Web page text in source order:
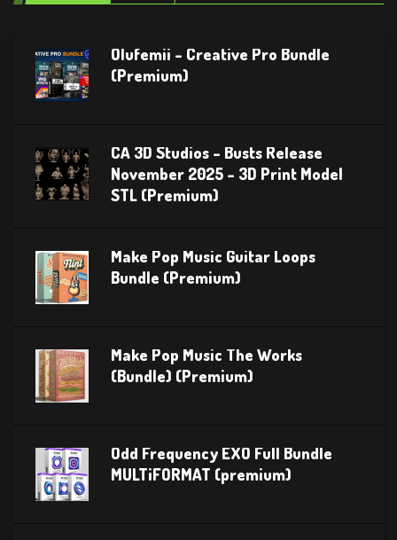
Olufemii – Creative Pro Bundle
(Premium)
CA 3D Studios – Busts Release
November 2025 – 3D Print Model
STL (Premium)
Make Pop Music Guitar Loops
Bundle (Premium)
Make Pop Music The Works
(Bundle) (Premium)
Odd Frequency EXO Full Bundle
MULTiFORMAT (premium)